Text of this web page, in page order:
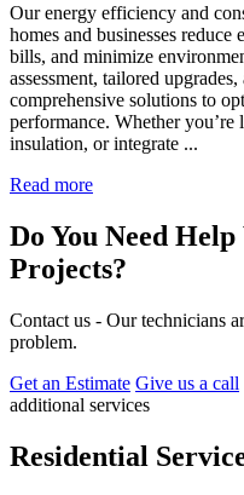
Our energy efficiency and
homes and businesses
bills, and minimize
assessment, tailored
comprehensive solutions to
performance. Whether
insulation, or integrate ...
Read more
Do You Need
Projects?
Contact us - Our technicians
problem.
Get an Estimate Give us a call
additional services
Residential